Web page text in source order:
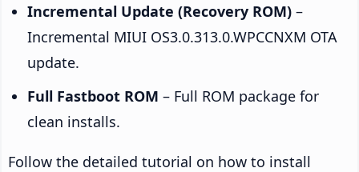
Incremental Update (Recovery ROM) –
Incremental MIUI OS3.0.313.0.WPCCNXM OTA
update.
Full Fastboot ROM – Full ROM package for
clean installs.
Follow the detailed tutorial on how to install